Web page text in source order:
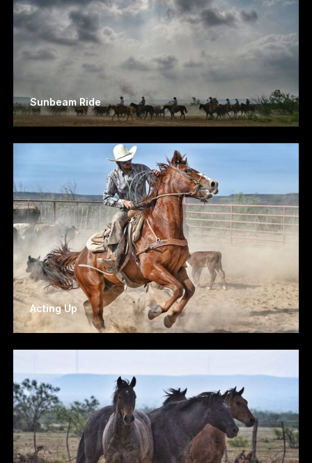
Sunbeam Ride
Acting Up